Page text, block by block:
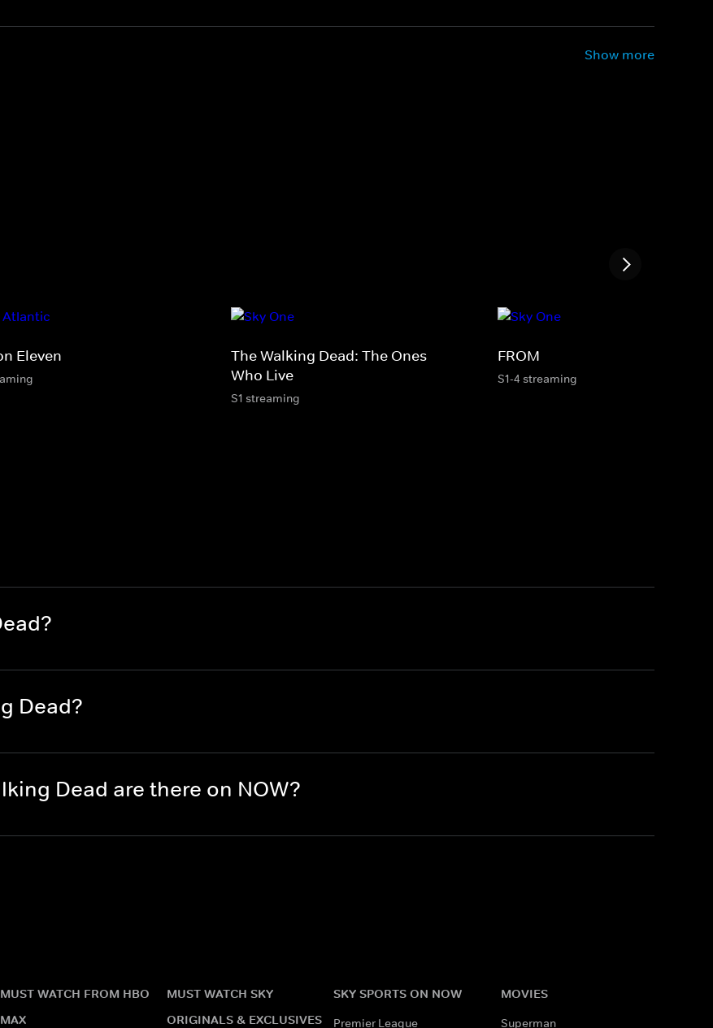
Show more
Eleven
The Walking Dead: The Ones
Who Live
S1 streaming
FROM
S1-4 streaming
Dead?
Dead are there on NOW?
MUST WATCH FROM HBO
MAX
MUST WATCH SKY
ORIGINALS & EXCLUSIVES
SKY SPORTS ON NOW
Premier League
MOVIES
Superman